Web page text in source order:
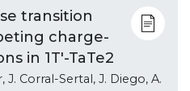
transition
charge-
in 1T'-TaTe2
J. Corral-Sertal, J. Diego, A.